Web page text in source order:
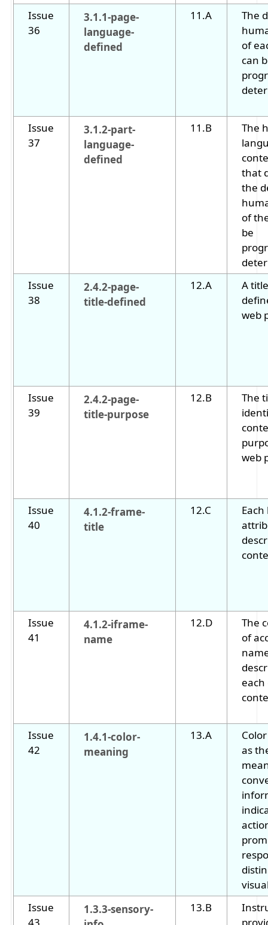
Issue
36
3.1.1-page-
language-
defined
11.A
The
of
can
Issue
37
3.1.2-part-
language-
defined
11.B
The
that
the
of
be
Issue
38
2.4.2-page-
title-defined
12.A
A
web
Issue
39
2.4.2-page-
title-purpose
12.B
The
web
Issue
40
4.1.2-frame-
title
12.C
Issue
41
4.1.2-iframe-
name
12.D
The
of
each
Issue
42
1.4.1-color-
meaning
13.A
as
Issue
43
1.3.3-sensory-
13.B